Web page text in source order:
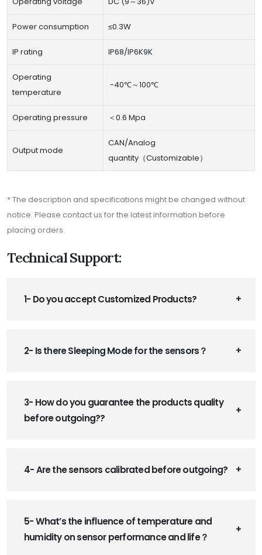
Power consumption ≤0.3W
IP rating IP68/IP6K9K
Operating
temperature
-40℃～100℃
Operating pressure ＜0.6 Mpa
Output mode
CAN/Analog
quantity（Customizable）
* The description and specifications might be changed without
notice. Please contact us for the latest information before
placing orders.
Technical Support:
1- Do you accept Customized Products?
2- Is there Sleeping Mode for the sensors？
3- How do you guarantee the products quality
before outgoing??
4- Are the sensors calibrated before outgoing?
5- What’s the influence of temperature and
humidity on sensor performance and life？